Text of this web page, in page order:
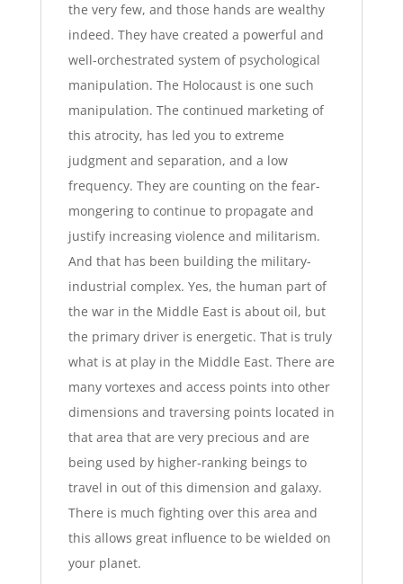
the very few, and those hands are wealthy
indeed. They have created a powerful and
well-orchestrated system of psychological
manipulation. The Holocaust is one such
manipulation. The continued marketing of
this atrocity, has led you to extreme
judgment and separation, and a low
frequency. They are counting on the fear-
mongering to continue to propagate and
justify increasing violence and militarism.
And that has been building the military-
industrial complex. Yes, the human part of
the war in the Middle East is about oil, but
the primary driver is energetic. That is truly
what is at play in the Middle East. There are
many vortexes and access points into other
dimensions and traversing points located in
that area that are very precious and are
being used by higher-ranking beings to
travel in out of this dimension and galaxy.
There is much fighting over this area and
this allows great influence to be wielded on
your planet.